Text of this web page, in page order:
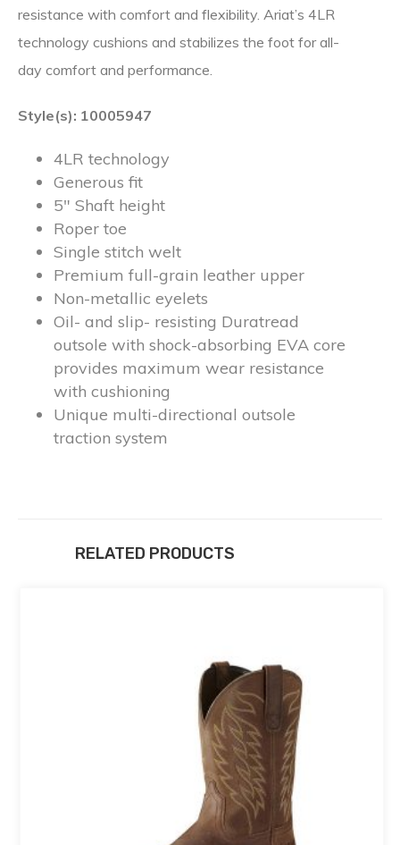
resistance with comfort and flexibility. Ariat’s 4LR
technology cushions and stabilizes the foot for all-
day comfort and performance.
Style(s): 10005947
4LR technology
Generous fit
5″ Shaft height
Roper toe
Single stitch welt
Premium full-grain leather upper
Non-metallic eyelets
Oil- and slip- resisting Duratread
outsole with shock-absorbing EVA core
provides maximum wear resistance
with cushioning
Unique multi-directional outsole
traction system
RELATED PRODUCTS